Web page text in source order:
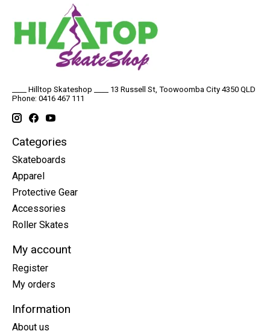
____ Hilltop Skateshop ____ 13 Russell St, Toowoomba City 4350 QLD
Phone: 0416 467 111
Categories
Skateboards
Apparel
Protective Gear
Accessories
Roller Skates
My account
Register
My orders
Information
About us